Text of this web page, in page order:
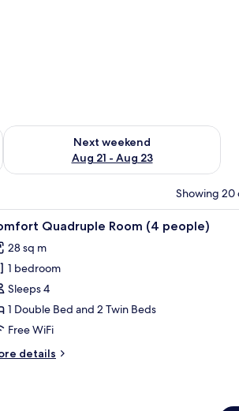
- Aug 16
Next weekend
Aug 21 - Aug 23
Check availability for next weekend Aug
Showing 20
with a lamp, and a wooden wall panel.
A modern bedroom
8 Quadruple Room (4 people)
28 sq m
1 bedroom
Sleeps 4
1 Double Bed and 2 Twin Beds
Free WiFi
details